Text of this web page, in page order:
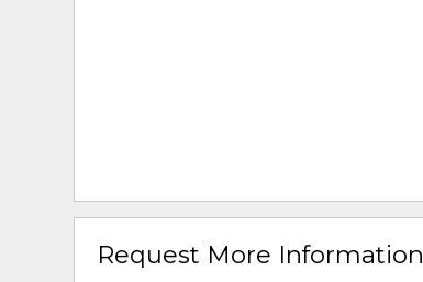
Request More Information